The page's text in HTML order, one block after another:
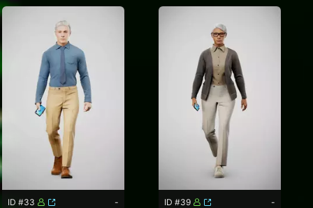
ID #33
-
ID #39
-